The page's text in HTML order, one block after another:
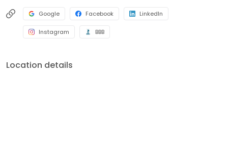
Google Facebook LinkedIn
Instagram BBB
Location details